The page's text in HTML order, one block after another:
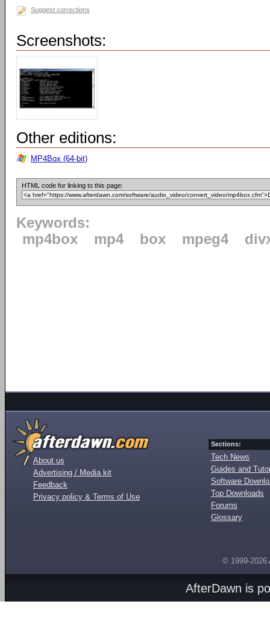
Suggest corrections
Screenshots:
Other editions:
MP4Box (64-bit)
HTML code for linking to this page:
Keywords:
mp4box
mp4 box mpeg4
About us
Advertising / Media kit
Feedback
Privacy policy & Terms of Use
Sections:
Tech News
Guides and
Software
Top Downloads
Forums
Glossary
© 1999-2026
AfterDawn is